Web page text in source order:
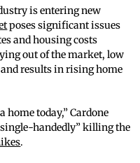
is entering new
poses significant issues
and housing costs
out of the market, low
results in rising home
home today,” Cardone
handedly” killing the
.